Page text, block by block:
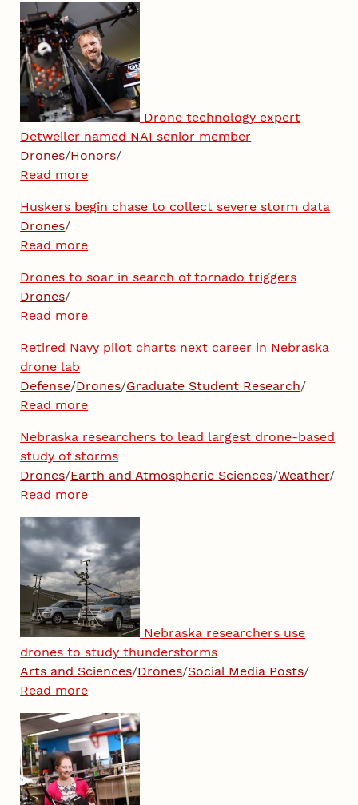
Drone technology expert
Detweiler named NAI senior member
Drones/Honors/
Read more
Huskers begin chase to collect severe storm data
Drones/
Read more
Drones to soar in search of tornado triggers
Drones/
Read more
Retired Navy pilot charts next career in Nebraska
drone lab
Defense/Drones/Graduate Student Research/
Read more
Nebraska researchers to lead largest drone-based
study of storms
Drones/Earth and Atmospheric Sciences/Weather/
Read more
Nebraska researchers use
drones to study thunderstorms
Arts and Sciences/Drones/Social Media Posts/
Read more